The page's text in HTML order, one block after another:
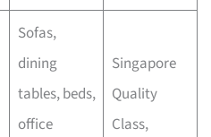
Sofas,
dining
tables, beds,
office
Singapore
Quality
Class,